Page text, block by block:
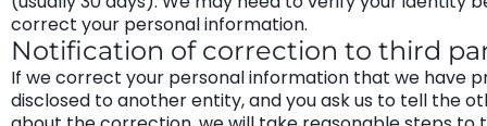
correct your personal information.
Notification of correction to third
If we correct your personal information that we have
disclosed to another entity, and you ask us to tell the